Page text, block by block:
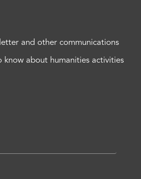
and other communications
know about humanities activities